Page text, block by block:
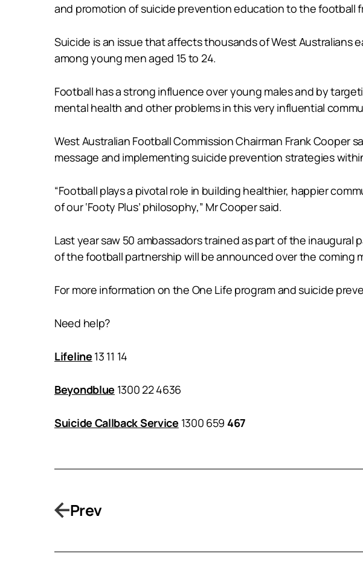
and promotion of suicide prevention education to the
Suicide is an issue that affects thousands of West
among young men aged 15 to 24.
Football has a strong influence over young males and by
mental health and other problems in this very influential
West Australian Football Commission Chairman Frank Cooper
message and implementing suicide prevention strategies
“Football plays a pivotal role in building healthier, happier
of our ‘Footy Plus’ philosophy,” Mr Cooper said.
Last year saw 50 ambassadors trained as part of the
of the football partnership will be announced over the coming
For more information on the One Life program and suicide
Need help?
Lifeline 13 11 14
Beyondblue 1300 22 4636
Suicide Callback Service 1300 659 467
Prev